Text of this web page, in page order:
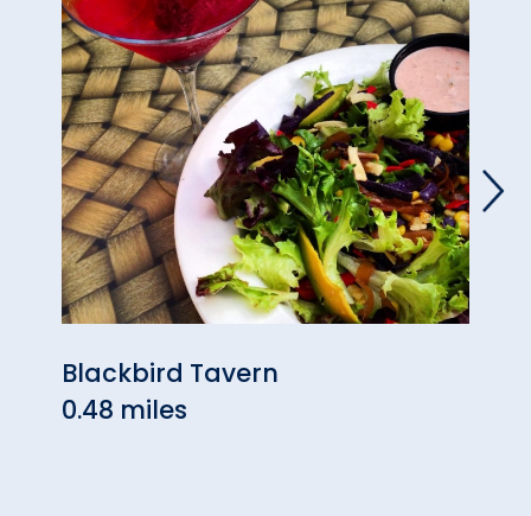
Blackbird Tavern
0.48 miles